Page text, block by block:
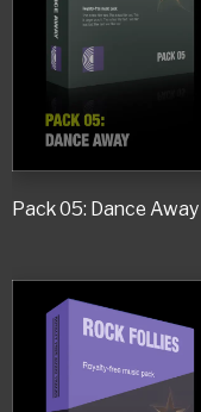
Pack 05: Dance Away